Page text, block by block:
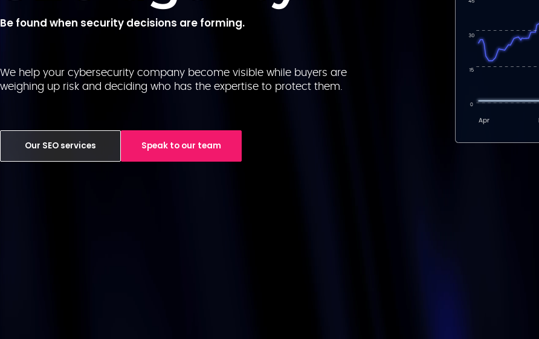
Be found when security decisions are forming.
We help your cybersecurity company become visible while buyers are
weighing up risk and deciding who has the expertise to protect them.
Our SEO services Speak to our team